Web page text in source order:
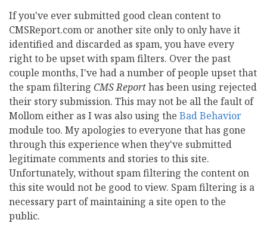
If you've ever submitted good clean content to
CMSReport.com or another site only to only have it
identified and discarded as spam, you have every
right to be upset with spam filters. Over the past
couple months, I've had a number of people upset that
the spam filtering CMS Reporthas been using rejected
their story submission. This may not be all the fault of
Mollom either as I was also using the Bad Behavior
module too. My apologies to everyone that has gone
through this experience when they've submitted
legitimate comments and stories to this site.
Unfortunately, without spam filtering the content on
this site would not be good to view. Spam filtering is a
necessary part of maintaining a site open to the
public.